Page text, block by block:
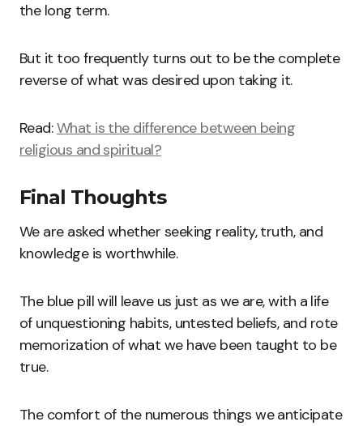
the long term.
But it too frequently turns out to be the complete
reverse of what was desired upon taking it.
Read:What is the difference between being
religious and spiritual?
Final Thoughts
We are asked whether seeking reality, truth, and
knowledge is worthwhile.
The blue pill will leave us just as we are, with a life
of unquestioning habits, untested beliefs, and rote
memorization of what we have been taught to be
true.
The comfort of the numerous things we anticipate